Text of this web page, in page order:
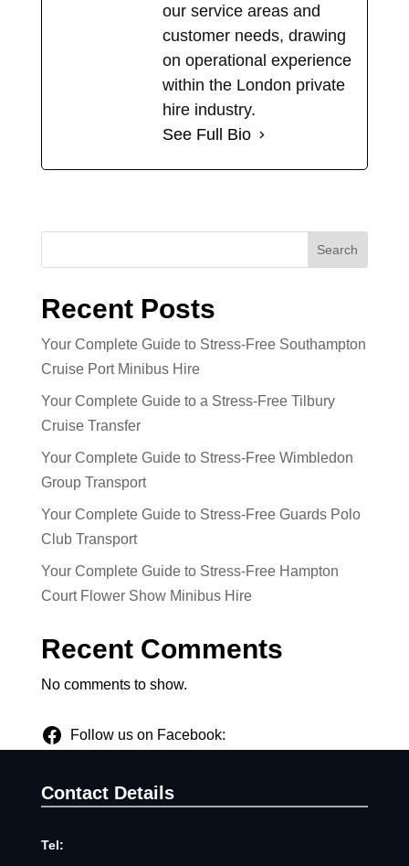
our service areas and
customer needs, drawing
on operational experience
within the London private
hire industry.
See Full Bio
Search
Recent Posts
Your Complete Guide to Stress-Free Southampton
Cruise Port Minibus Hire
Your Complete Guide to a Stress-Free Tilbury
Cruise Transfer
Your Complete Guide to Stress-Free Wimbledon
Group Transport
Your Complete Guide to Stress-Free Guards Polo
Club Transport
Your Complete Guide to Stress-Free Hampton
Court Flower Show Minibus Hire
Recent Comments
No comments to show.
Follow us on Facebook:
Contact Details
Tel: